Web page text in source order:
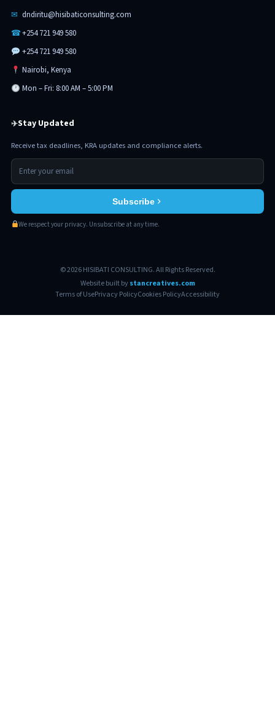
✉ dndiritu@hisibaticonsulting.com
☎+254 721 949 580
+254 721 949 580
Nairobi, Kenya
Mon – Fri: 8:00 AM – 5:00 PM
✈Stay Updated
Receive tax deadlines, KRA updates and compliance alerts.
Subscribe
We respect your privacy. Unsubscribe at any time.
© 2026 HISIBATI CONSULTING. All Rights Reserved.
Website built bystancreatives.com
Terms of UsePrivacy PolicyCookies PolicyAccessibility